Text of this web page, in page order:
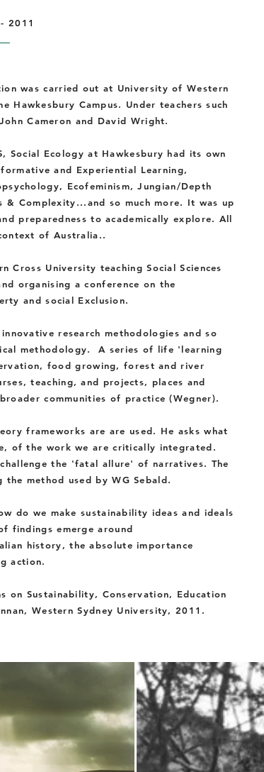
2011
was carried out at University of Western
Hawkesbury Campus. Under teachers such
Cameron and David Wright.
Social Ecology at Hawkesbury had its own
and Experiential Learning,
Ecofeminism, Jungian/Depth
& Complexity...and so much more. It was up
preparedness to academically explore. All
of Australia..
Cross University teaching Social Sciences
organising aconference on the
and social Exclusion.
research methodologies and so
methodology.
A series of life 'learning
food growing, forest and river
teaching, and projects, places and
communities of practice (Wegner).
frameworks are are used. He asks what
of the work we are critically integrated.
the 'fatal allure' of narratives. The
the method used by WG Sebald.
do we make sustainability ideas and ideals
findingsemerge around
history, the absolute importance
action.
on Sustainability, Conservation, Education
Western Sydney University, 2011.